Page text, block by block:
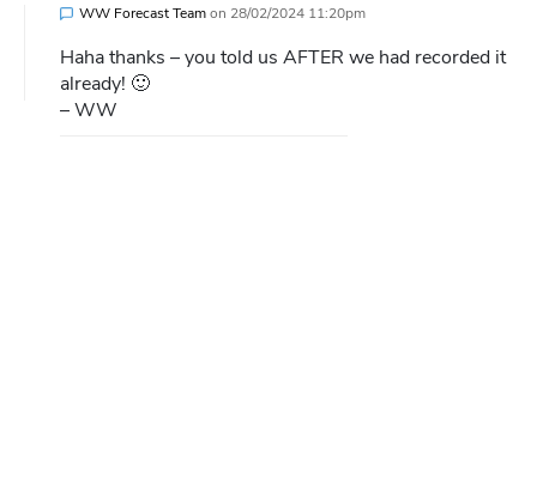
WW Forecast Teamon 28/02/2024 11:20pm
Haha thanks – you told us AFTER we had recorded it
already! 🙂
– WW